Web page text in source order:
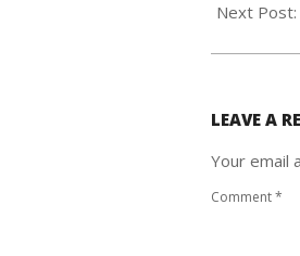
Next Post:
LEAVE A
Your email
Comment*